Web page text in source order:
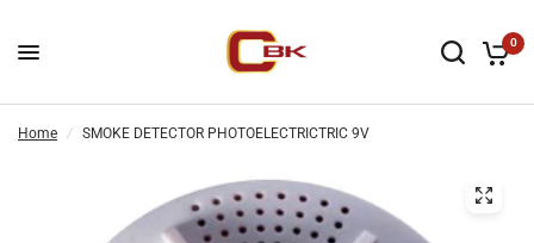
0
Home / SMOKE DETECTOR PHOTOELECTRICTRIC 9V